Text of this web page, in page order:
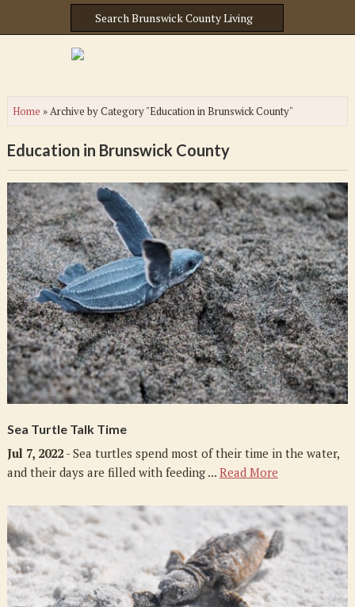
Home »Archive by Category "Education in Brunswick County"
Education in Brunswick County
Sea Turtle Talk Time
Jul 7, 2022- Sea turtles spend most of their time in the water,
and their days are filled with feeding ... Read More